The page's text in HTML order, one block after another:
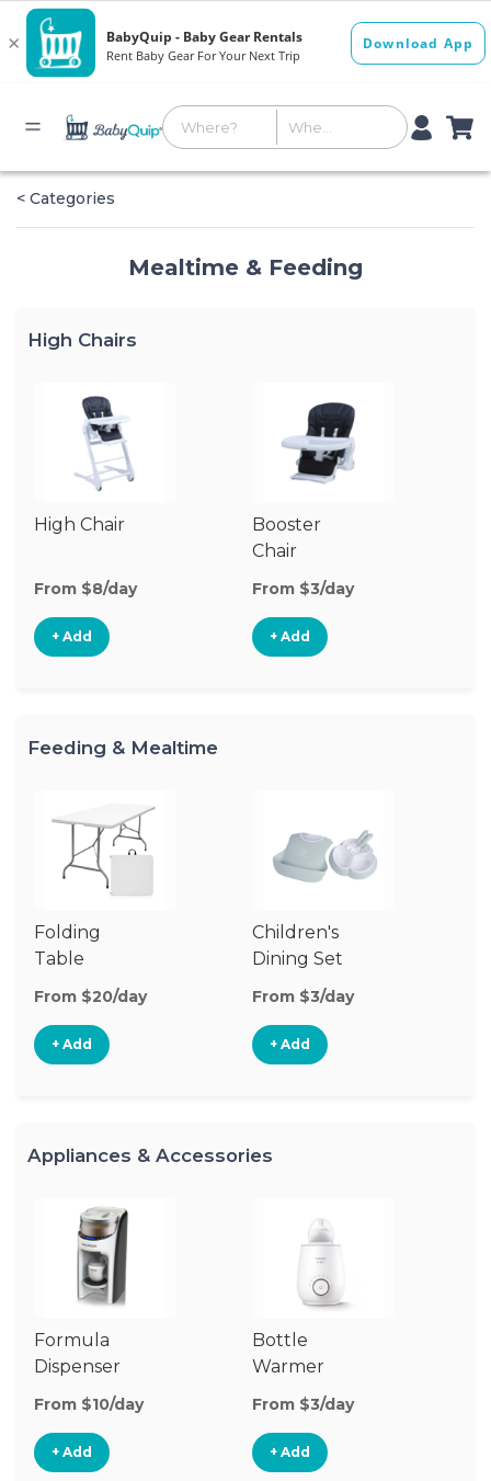
< Categories
Mealtime & Feeding
High Chairs
High Chair
From $8/day
+ Add
Booster
Chair
From $3/day
+ Add
Feeding & Mealtime
Folding
Table
From $20/day
+ Add
Children's
Dining Set
From $3/day
+ Add
Appliances & Accessories
Formula
Dispenser
From $10/day
+ Add
Bottle
Warmer
From $3/day
+ Add